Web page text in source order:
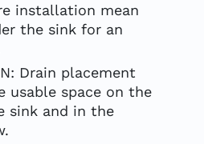
installation mean
the sink for an
Drain placement
usable space on the
sink and in the